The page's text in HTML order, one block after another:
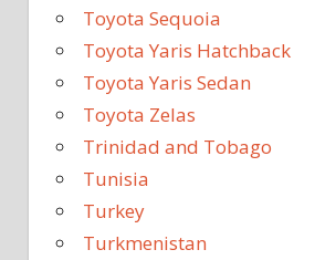
Toyota Sequoia
Toyota Yaris Hatchback
Toyota Yaris Sedan
Toyota Zelas
Trinidad and Tobago
Tunisia
Turkey
Turkmenistan